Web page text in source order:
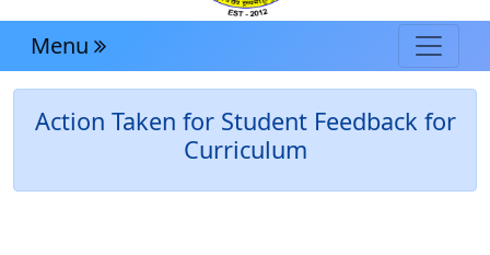
Menu
Action Taken for Student Feedback for
Curriculum